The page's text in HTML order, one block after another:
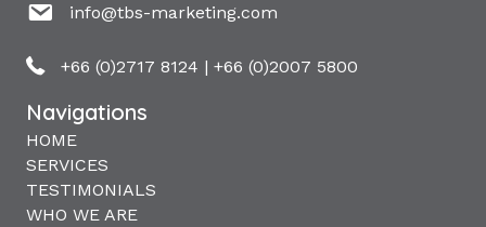
info@tbs-marketing.com
+66 (0)2717 8124 | +66 (0)2007 5800
Navigations
HOME
SERVICES
TESTIMONIALS
WHO WE ARE